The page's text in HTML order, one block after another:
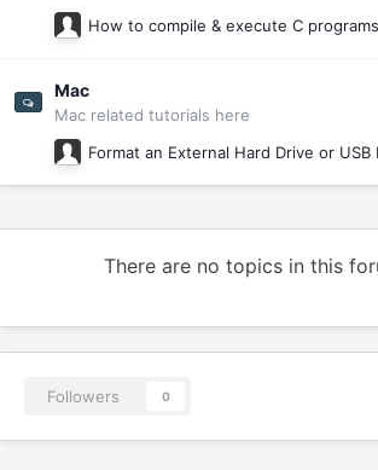
Mac
Mac related tutorials here
There are no topics in this
Followers 0